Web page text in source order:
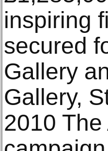
inspiring
secured
Gallery
Gallery,
2010